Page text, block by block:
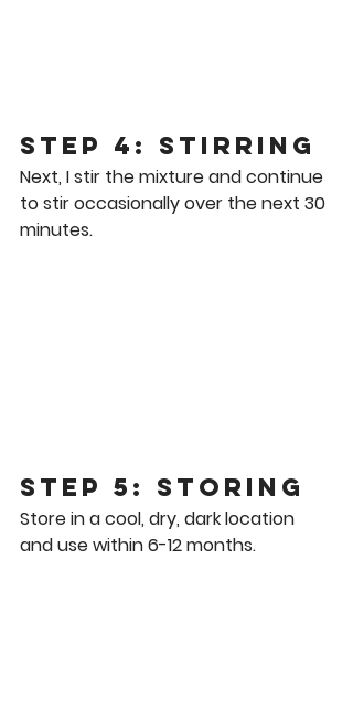
Step 4: stirring
Next, I stir the mixture and continue
to stir occasionally over the next 30
minutes.
Step 5: Storing
Store in a cool, dry, dark location
and use within 6-12 months.